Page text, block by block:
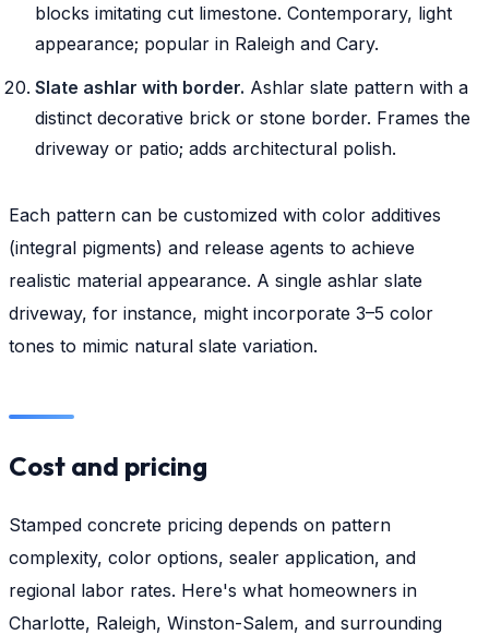
blocks imitating cut limestone. Contemporary, light
appearance; popular in Raleigh and Cary.
Slate ashlar with border. Ashlar slate pattern with a
distinct decorative brick or stone border. Frames the
driveway or patio; adds architectural polish.
Each pattern can be customized with color additives
(integral pigments) and release agents to achieve
realistic material appearance. A single ashlar slate
driveway, for instance, might incorporate 3–5 color
tones to mimic natural slate variation.
Cost and pricing
Stamped concrete pricing depends on pattern
complexity, color options, sealer application, and
regional labor rates. Here's what homeowners in
Charlotte, Raleigh, Winston-Salem, and surrounding